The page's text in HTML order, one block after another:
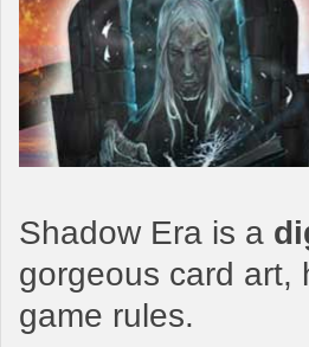
Shadow Era is a
gorgeous card art,
game rules.